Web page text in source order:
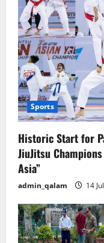
Sports
Historic Start for
JiuJitsu
Asia”
admin_qalam 14